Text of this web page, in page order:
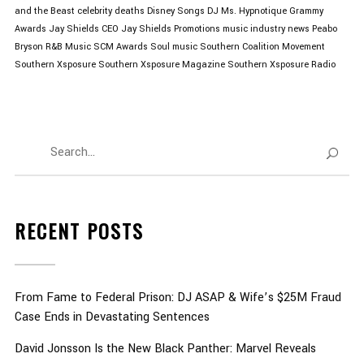
and the Beast celebrity deaths Disney Songs DJ Ms. Hypnotique Grammy
Awards Jay Shields CEO Jay Shields Promotions music industry news Peabo
Bryson R&B Music SCM Awards Soul music Southern Coalition Movement
Southern Xsposure Southern Xsposure Magazine Southern Xsposure Radio
RECENT POSTS
From Fame to Federal Prison: DJ ASAP & Wife’s $25M Fraud
Case Ends in Devastating Sentences
David Jonsson Is the New Black Panther: Marvel Reveals